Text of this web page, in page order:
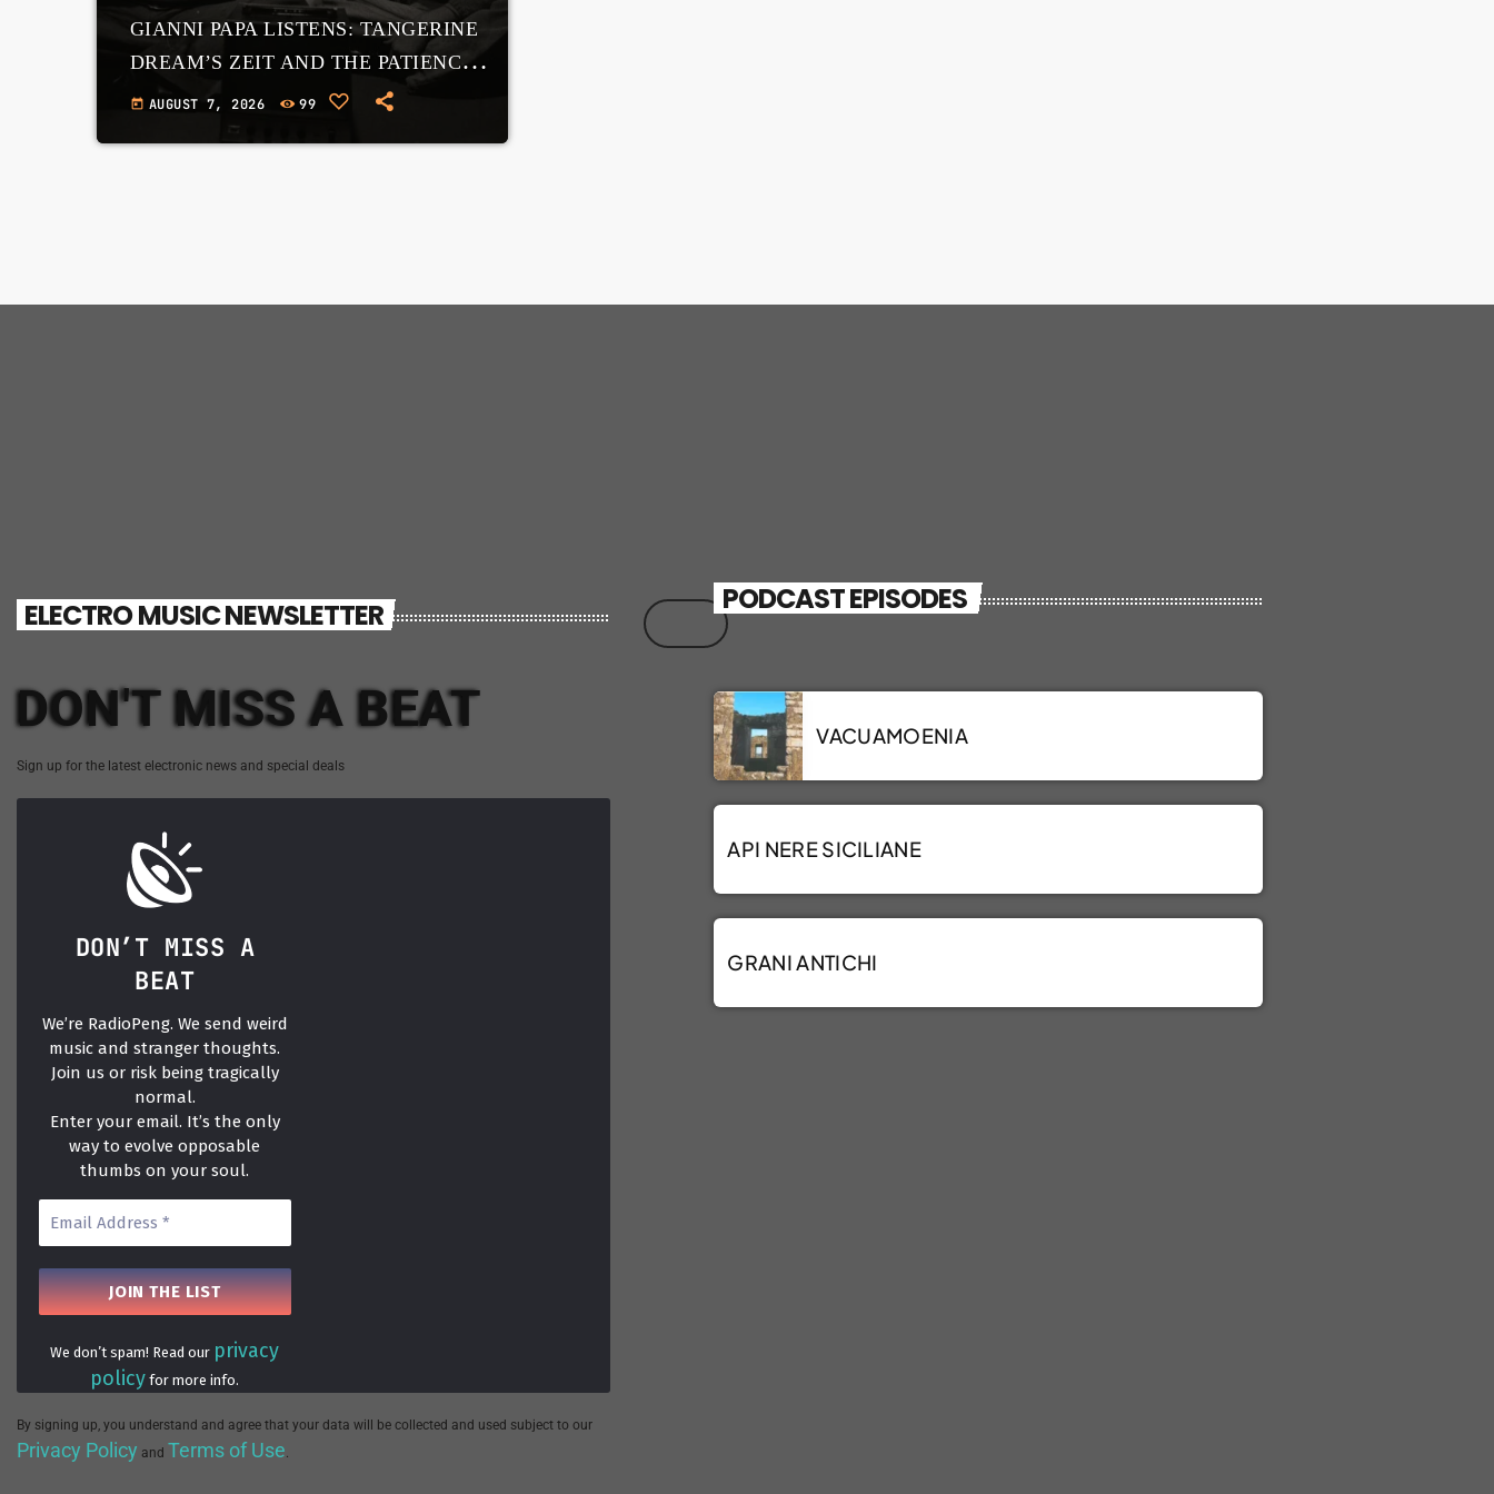
GIANNI PAPA LISTENS: TANGERINE
DREAM’S ZEIT AND THE PATIENCE
OF THE COSMOS
today AUGUST 7, 2026 99
ELECTRO MUSIC NEWSLETTER
DON'T MISS A BEAT
Sign up for the latest electronic news and special deals
DON’T MISS A
BEAT
We’re RadioPeng. We send weird
music and stranger thoughts.
Join us or risk being tragically
normal.
Enter your email. It’s the only
way to evolve opposable
thumbs on your soul.
We don’t spam! Read our privacy
policy for more info.
By signing up, you understand and agree that your data will be collected and used subject to our
Privacy Policy and Terms of Use.
PODCAST EPISODES
VACUAMOENIA
API NERE SICILIANE
GRANI ANTICHI